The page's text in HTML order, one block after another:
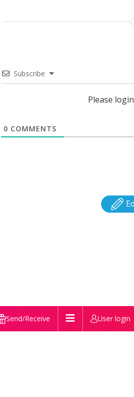
Subscribe
Please
0 COMMENTS
Send/Receive User login